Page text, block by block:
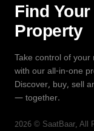
Find
Property
Take control of
with our all-in-one
Discover, buy, sell
— together.
2026 © SaatBaar, All